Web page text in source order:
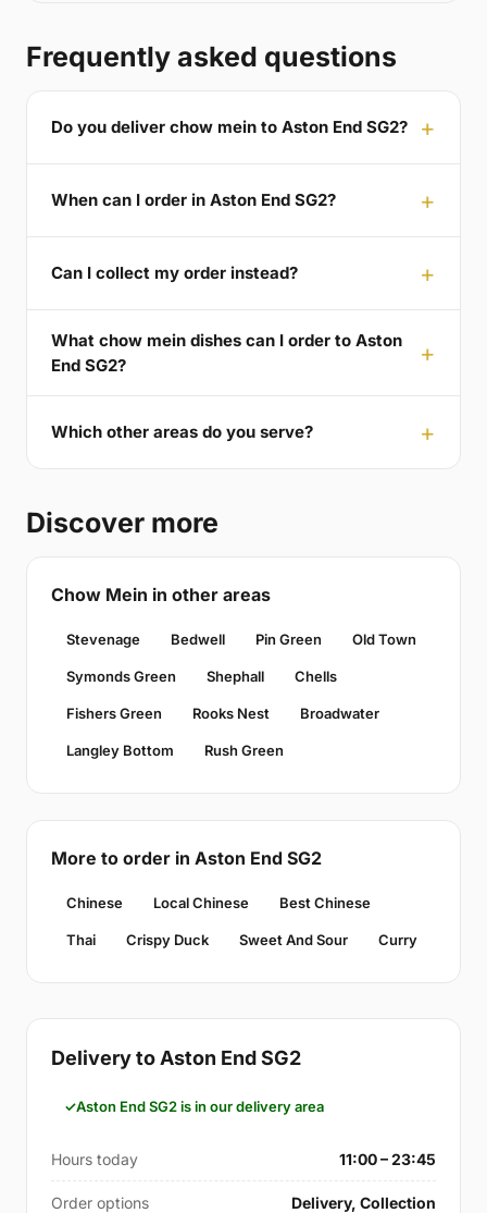
Frequently asked questions
Do you deliver chow mein to Aston End SG2?
When can I order in Aston End SG2?
Can I collect my order instead?
What chow mein dishes can I order to Aston
End SG2?
Which other areas do you serve?
Discover more
Chow Mein in other areas
Stevenage Bedwell Pin Green Old Town
Symonds Green Shephall Chells
Fishers Green Rooks Nest Broadwater
Langley Bottom Rush Green
More to order in Aston End SG2
Chinese Local Chinese Best Chinese
Thai Crispy Duck Sweet And Sour Curry
Delivery to Aston End SG2
Aston End SG2 is in our delivery area
Hours today 11:00 – 23:45
Order options Delivery, Collection